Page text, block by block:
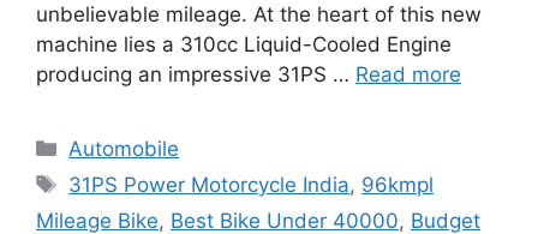
unbelievable mileage. At the heart of this new
machine lies a 310cc Liquid-Cooled Engine
producing an impressive 31PS … Read more
Categories
Automobile
Tags
31PS Power Motorcycle India, 96kmpl
Mileage Bike, Best Bike Under 40000, Budget